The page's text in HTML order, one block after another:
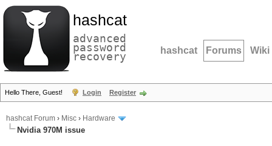
hashcat
advanced
password
recovery hashcat Forums Wiki
Hello There, Guest! Login Register
hashcat Forum › Misc › Hardware
Nvidia 970M issue